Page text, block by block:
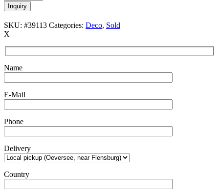
Inquiry
SKU: #39113 Categories: Deco, Sold
X
Name
E-Mail
Phone
Delivery
Country